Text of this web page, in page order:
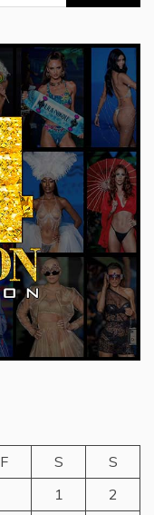
F S
S
1
2